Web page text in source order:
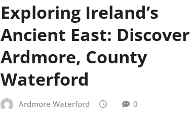
Exploring Ireland’s
Ancient East: Discover
Ardmore, County
Waterford
Ardmore Waterford 0